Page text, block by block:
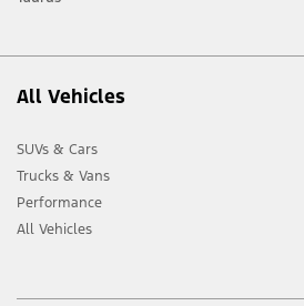
All Vehicles
SUVs & Cars
Trucks & Vans
Performance
All Vehicles